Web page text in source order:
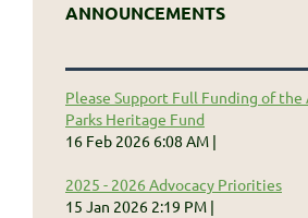
ANNOUNCEMENTS
Please Support Full Funding of the
Parks Heritage Fund
16 Feb 2026 6:08 AM
2025 - 2026 Advocacy Priorities
15 Jan 2026 2:19 PM